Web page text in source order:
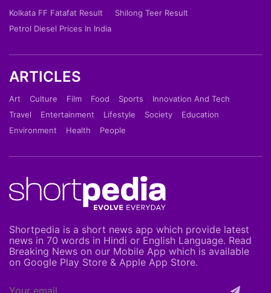
Kolkata FF Fatafat Result
Shilong Teer Result
Petrol Diesel Prices In India
ARTICLES
Art Culture Film Food Sports
Innovation And Tech
Travel
Entertainment Lifestyle Society
Education
Environment
Health People
Shortpedia is a short news app which provide latest
news in 70 words in Hindi or English Language. Read
Breaking News on our Mobile App which is available
on Google Play Store & Apple App Store.